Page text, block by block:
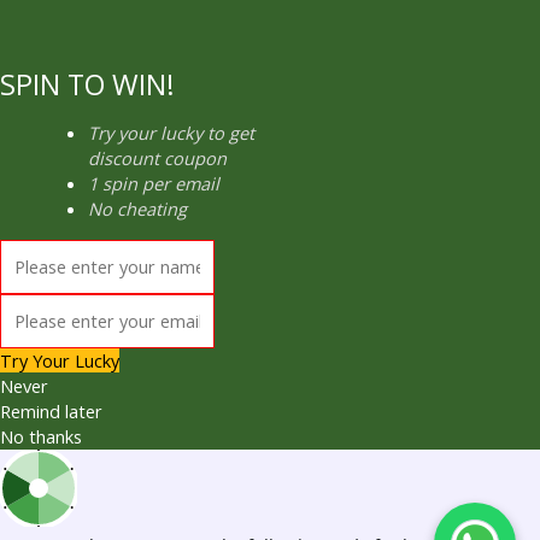
SPIN TO WIN!
Try your lucky to get
discount coupon
1 spin per email
No cheating
Try Your Lucky
Never
Remind later
No thanks